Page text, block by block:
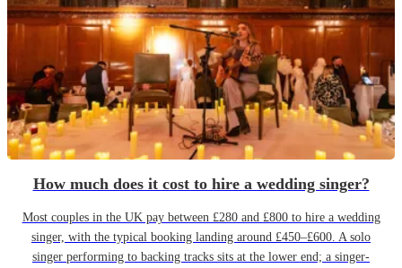
How much does it cost to hire a wedding singer?
Most couples in the UK pay between £280 and £800 to hire a wedding
singer, with the typical booking landing around £450–£600. A solo
singer performing to backing tracks sits at the lower end; a singer-